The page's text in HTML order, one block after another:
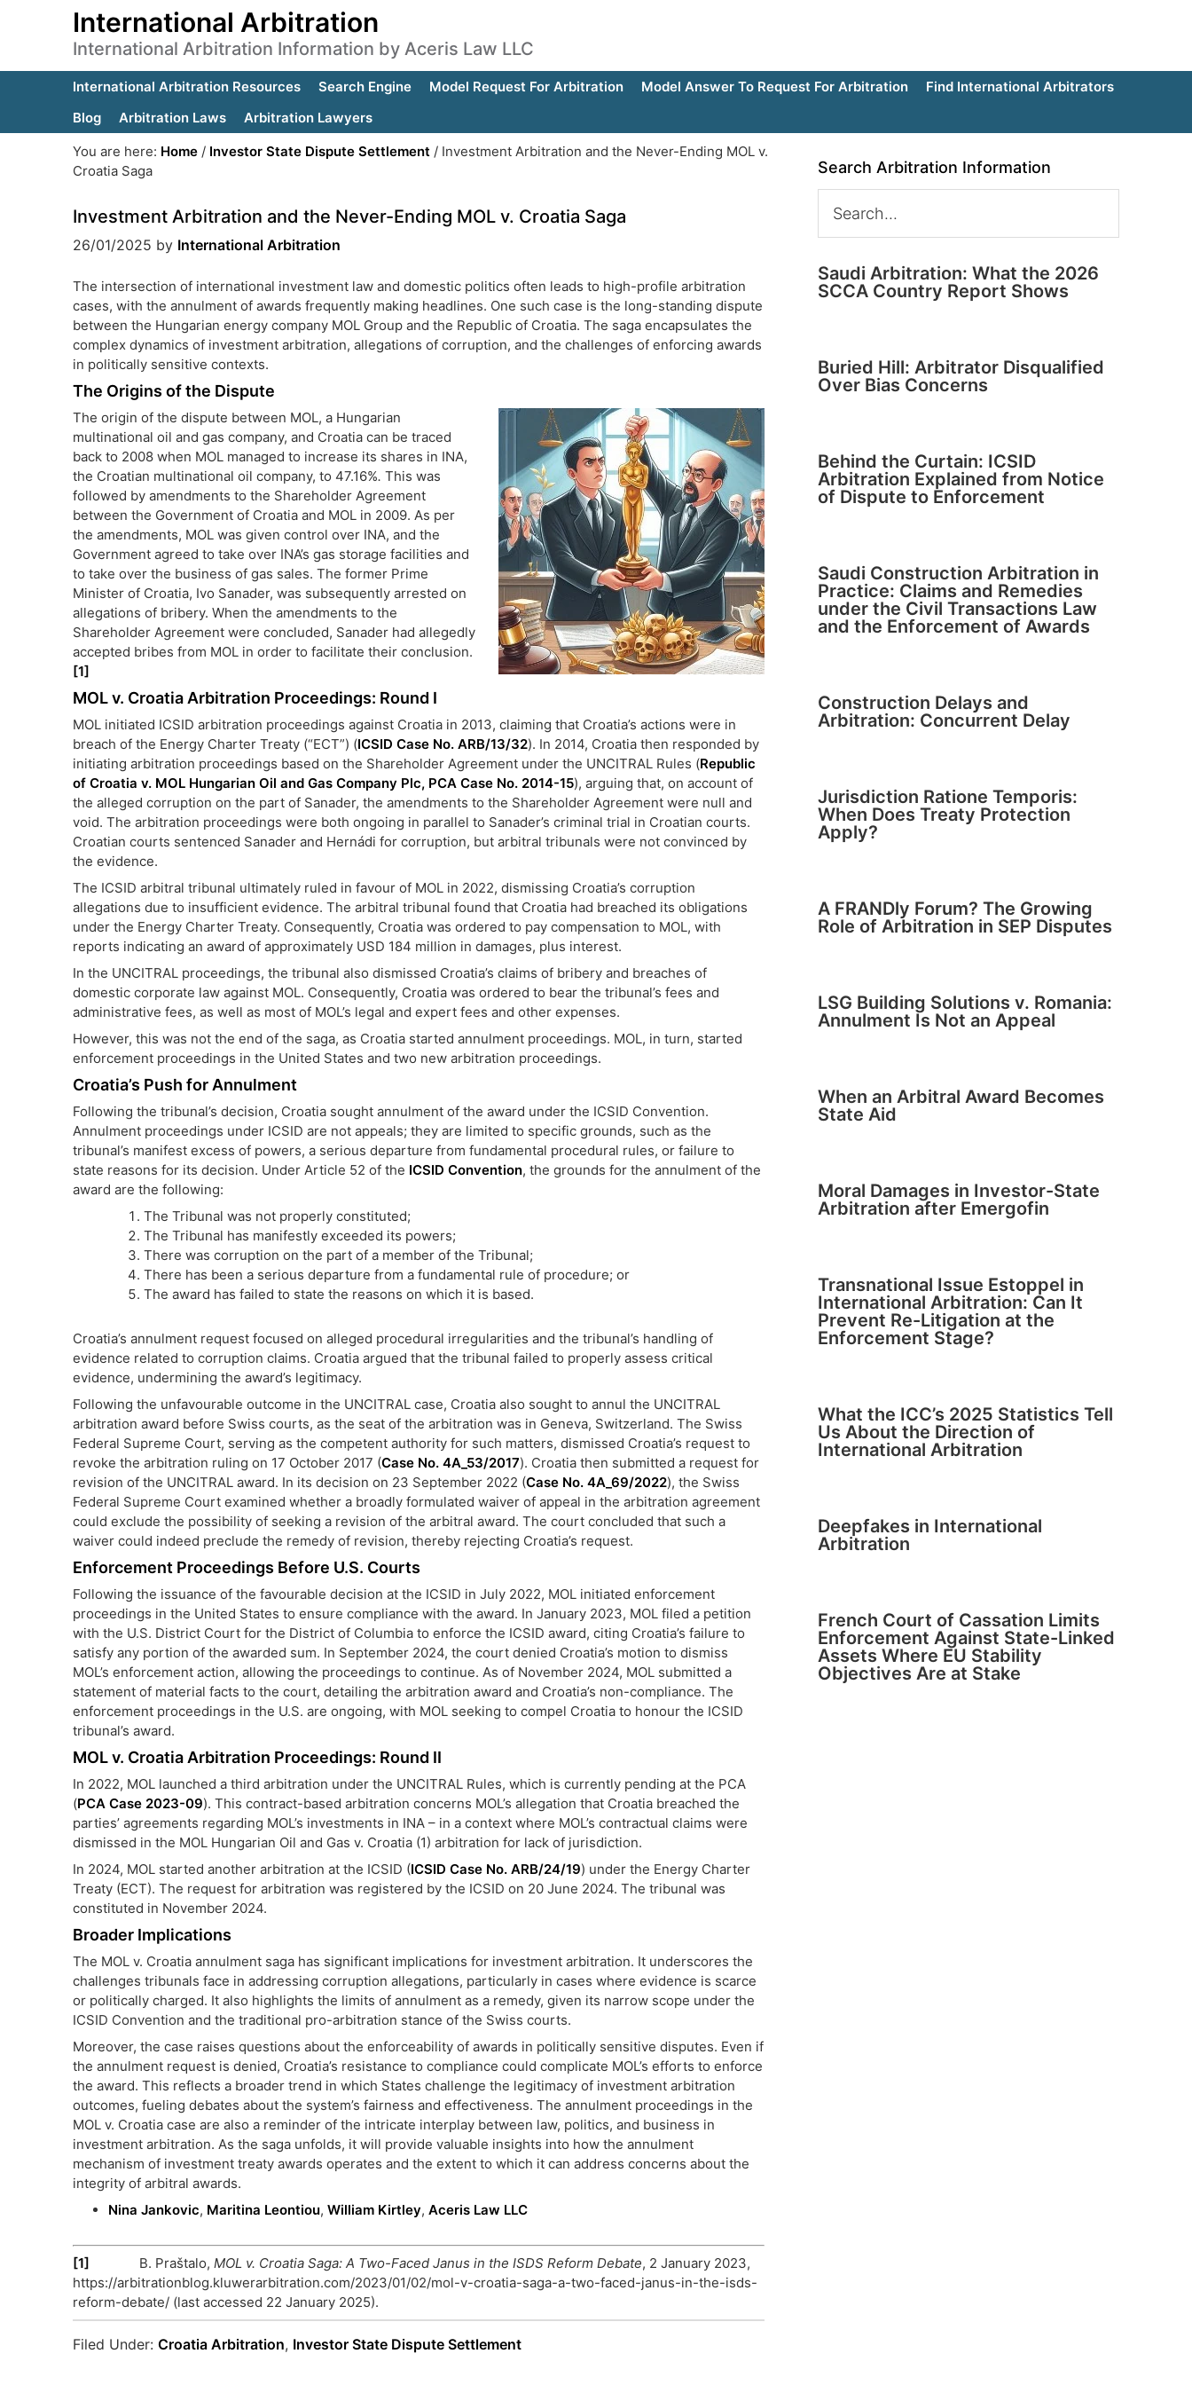
International Arbitration
International Arbitration Information by Aceris Law LLC
International Arbitration Resources Search Engine Model Request For Arbitration Model Answer To Request For Arbitration
Find International Arbitrators
Blog
Arbitration Laws
Arbitration Lawyers
You are here: Home / Investor State Dispute Settlement / Investment Arbitration and the Never-Ending MOL v.
Croatia Saga
Investment Arbitration and the Never-Ending MOL v. Croatia Saga
26/01/2025 by International Arbitration
The intersection of international investment law and domestic politics often leads to high-profile arbitration
cases, with the annulment of awards frequently making headlines. One such case is the long-standing dispute
between the Hungarian energy company MOL Group and the Republic of Croatia. The saga encapsulates the
complex dynamics of investment arbitration, allegations of corruption, and the challenges of enforcing awards
in politically sensitive contexts.
The Origins of the Dispute
The origin of the dispute between MOL, a Hungarian
multinational oil and gas company, and Croatia can be traced
back to 2008 when MOL managed to increase its shares in INA,
the Croatian multinational oil company, to 47.16%. This was
followed by amendments to the Shareholder Agreement
between the Government of Croatia and MOL in 2009. As per
the amendments, MOL was given control over INA, and the
Government agreed to take over INA’s gas storage facilities and
to take over the business of gas sales. The former Prime
Minister of Croatia, Ivo Sanader, was subsequently arrested on
allegations of bribery. When the amendments to the
Shareholder Agreement were concluded, Sanader had allegedly
accepted bribes from MOL in order to facilitate their conclusion.
[1]
MOL v. Croatia Arbitration Proceedings: Round I
MOL initiated ICSID arbitration proceedings against Croatia in 2013, claiming that Croatia’s actions were in
breach of the Energy Charter Treaty (“ECT”) (ICSID Case No. ARB/13/32). In 2014, Croatia then responded by
initiating arbitration proceedings based on the Shareholder Agreement under the UNCITRAL Rules (Republic
of Croatia v. MOL Hungarian Oil and Gas Company Plc, PCA Case No. 2014-15), arguing that, on account of
the alleged corruption on the part of Sanader, the amendments to the Shareholder Agreement were null and
void. The arbitration proceedings were both ongoing in parallel to Sanader’s criminal trial in Croatian courts.
Croatian courts sentenced Sanader and Hernádi for corruption, but arbitral tribunals were not convinced by
the evidence.
The ICSID arbitral tribunal ultimately ruled in favour of MOL in 2022, dismissing Croatia’s corruption
allegations due to insufficient evidence. The arbitral tribunal found that Croatia had breached its obligations
under the Energy Charter Treaty. Consequently, Croatia was ordered to pay compensation to MOL, with
reports indicating an award of approximately USD 184 million in damages, plus interest.
In the UNCITRAL proceedings, the tribunal also dismissed Croatia’s claims of bribery and breaches of
domestic corporate law against MOL. Consequently, Croatia was ordered to bear the tribunal’s fees and
administrative fees, as well as most of MOL’s legal and expert fees and other expenses.
However, this was not the end of the saga, as Croatia started annulment proceedings. MOL, in turn, started
enforcement proceedings in the United States and two new arbitration proceedings.
Croatia’s Push for Annulment
Following the tribunal’s decision, Croatia sought annulment of the award under the ICSID Convention.
Annulment proceedings under ICSID are not appeals; they are limited to specific grounds, such as the
tribunal’s manifest excess of powers, a serious departure from fundamental procedural rules, or failure to
state reasons for its decision. Under Article 52 of the ICSID Convention, the grounds for the annulment of the
award are the following:
The Tribunal was not properly constituted;
The Tribunal has manifestly exceeded its powers;
There was corruption on the part of a member of the Tribunal;
There has been a serious departure from a fundamental rule of procedure; or
The award has failed to state the reasons on which it is based.
Croatia’s annulment request focused on alleged procedural irregularities and the tribunal’s handling of
evidence related to corruption claims. Croatia argued that the tribunal failed to properly assess critical
evidence, undermining the award’s legitimacy.
Following the unfavourable outcome in the UNCITRAL case, Croatia also sought to annul the UNCITRAL
arbitration award before Swiss courts, as the seat of the arbitration was in Geneva, Switzerland. The Swiss
Federal Supreme Court, serving as the competent authority for such matters, dismissed Croatia’s request to
revoke the arbitration ruling on 17 October 2017 (Case No. 4A_53/2017). Croatia then submitted a request for
revision of the UNCITRAL award. In its decision on 23 September 2022 (Case No. 4A_69/2022), the Swiss
Federal Supreme Court examined whether a broadly formulated waiver of appeal in the arbitration agreement
could exclude the possibility of seeking a revision of the arbitral award. The court concluded that such a
waiver could indeed preclude the remedy of revision, thereby rejecting Croatia’s request.
Enforcement Proceedings Before U.S. Courts
Following the issuance of the favourable decision at the ICSID in July 2022, MOL initiated enforcement
proceedings in the United States to ensure compliance with the award. In January 2023, MOL filed a petition
with the U.S. District Court for the District of Columbia to enforce the ICSID award, citing Croatia’s failure to
satisfy any portion of the awarded sum. In September 2024, the court denied Croatia’s motion to dismiss
MOL’s enforcement action, allowing the proceedings to continue. As of November 2024, MOL submitted a
statement of material facts to the court, detailing the arbitration award and Croatia’s non-compliance. The
enforcement proceedings in the U.S. are ongoing, with MOL seeking to compel Croatia to honour the ICSID
tribunal’s award.
MOL v. Croatia Arbitration Proceedings: Round II
In 2022, MOL launched a third arbitration under the UNCITRAL Rules, which is currently pending at the PCA
(PCA Case 2023-09). This contract-based arbitration concerns MOL’s allegation that Croatia breached the
parties’ agreements regarding MOL’s investments in INA – in a context where MOL’s contractual claims were
dismissed in the MOL Hungarian Oil and Gas v. Croatia (1) arbitration for lack of jurisdiction.
In 2024, MOL started another arbitration at the ICSID (ICSID Case No. ARB/24/19) under the Energy Charter
Treaty (ECT). The request for arbitration was registered by the ICSID on 20 June 2024. The tribunal was
constituted in November 2024.
Broader Implications
The MOL v. Croatia annulment saga has significant implications for investment arbitration. It underscores the
challenges tribunals face in addressing corruption allegations, particularly in cases where evidence is scarce
or politically charged. It also highlights the limits of annulment as a remedy, given its narrow scope under the
ICSID Convention and the traditional pro-arbitration stance of the Swiss courts.
Moreover, the case raises questions about the enforceability of awards in politically sensitive disputes. Even if
the annulment request is denied, Croatia’s resistance to compliance could complicate MOL’s efforts to enforce
the award. This reflects a broader trend in which States challenge the legitimacy of investment arbitration
outcomes, fueling debates about the system’s fairness and effectiveness. The annulment proceedings in the
MOL v. Croatia case are also a reminder of the intricate interplay between law, politics, and business in
investment arbitration. As the saga unfolds, it will provide valuable insights into how the annulment
mechanism of investment treaty awards operates and the extent to which it can address concerns about the
integrity of arbitral awards.
Nina Jankovic, Maritina Leontiou, William Kirtley, Aceris Law LLC
[1] B. Praštalo, MOL v. Croatia Saga: A Two-Faced Janus in the ISDS Reform Debate, 2 January 2023,
https://arbitrationblog.kluwerarbitration.com/2023/01/02/mol-v-croatia-saga-a-two-faced-janus-in-the-isds-
reform-debate/ (last accessed 22 January 2025).
Filed Under: Croatia Arbitration, Investor State Dispute Settlement
Search Arbitration Information
Saudi Arbitration: What the 2026
SCCA Country Report Shows
Buried Hill: Arbitrator Disqualified
Over Bias Concerns
Behind the Curtain: ICSID
Arbitration Explained from Notice
of Dispute to Enforcement
Saudi Construction Arbitration in
Practice: Claims and Remedies
under the Civil Transactions Law
and the Enforcement of Awards
Construction Delays and
Arbitration: Concurrent Delay
Jurisdiction Ratione Temporis:
When Does Treaty Protection
Apply?
A FRANDly Forum? The Growing
Role of Arbitration in SEP Disputes
LSG Building Solutions v. Romania:
Annulment Is Not an Appeal
When an Arbitral Award Becomes
State Aid
Moral Damages in Investor-State
Arbitration after Emergofin
Transnational Issue Estoppel in
International Arbitration: Can It
Prevent Re-Litigation at the
Enforcement Stage?
What the ICC’s 2025 Statistics Tell
Us About the Direction of
International Arbitration
Deepfakes in International
Arbitration
French Court of Cassation Limits
Enforcement Against State-Linked
Assets Where EU Stability
Objectives Are at Stake